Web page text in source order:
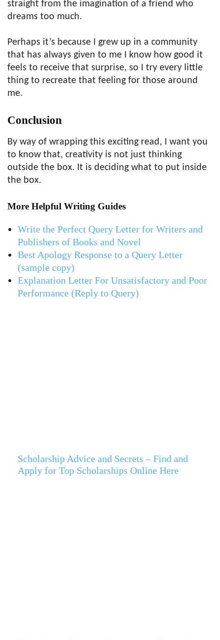
straight from the imagination of a friend who
dreams too much.
Perhaps it’s because I grew up in a community
that has always given to me I know how good it
feels to receive that surprise, so I try every little
thing to recreate that feeling for those around
me.
Conclusion
By way of wrapping this exciting read, I want you
to know that, creativity is not just thinking
outside the box. It is deciding what to put inside
the box.
More Helpful Writing Guides
Write the Perfect Query Letter for Writers and
Publishers of Books and Novel
Best Apology Response to a Query Letter
(sample copy)
Explanation Letter For Unsatisfactory and Poor
Performance (Reply to Query)
Scholarship Advice and Secrets – Find and
Apply for Top Scholarships Online Here